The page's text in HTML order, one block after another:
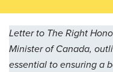
Letter to The Right
Minister of Canada,
essential to ensuring a